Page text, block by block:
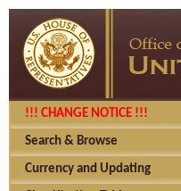
!!! CHANGE NOTICE !!!
Search & Browse
Currency and Updating